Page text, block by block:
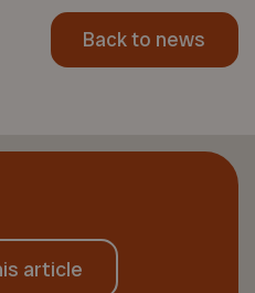
Back to news
article